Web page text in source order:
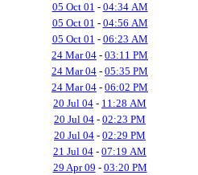
05 Oct 01 - 04:34 AM
05 Oct 01 - 04:56 AM
05 Oct 01 - 06:23 AM
24 Mar 04 - 03:11 PM
24 Mar 04 - 05:35 PM
24 Mar 04 - 06:02 PM
20 Jul 04 - 11:28 AM
20 Jul 04 - 02:23 PM
20 Jul 04 - 02:29 PM
21 Jul 04 - 07:19 AM
29 Apr 09 - 03:20 PM